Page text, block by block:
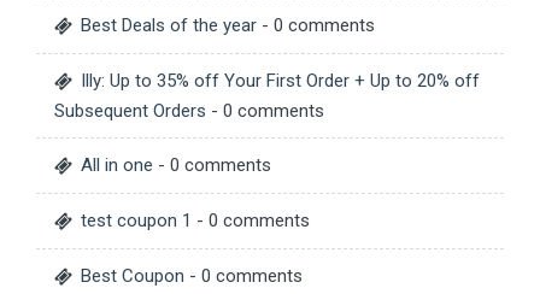
Best Deals of the year - 0 comments
Illy: Up to 35% off Your First Order + Up to 20% off
Subsequent Orders - 0 comments
All in one - 0 comments
test coupon 1 - 0 comments
Best Coupon - 0 comments